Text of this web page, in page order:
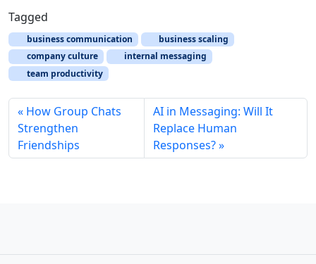
Tagged
business communication
business scaling
company culture
internal messaging
team productivity
How Group Chats
Strengthen
Friendships
AI in Messaging: Will It
Replace Human
Responses?